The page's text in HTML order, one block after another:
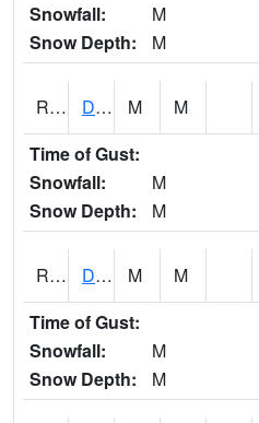
Snowfall:
M
Snow Depth:
M
RDMI4 Des Moines (I-235) M M
Time of Gust:
Snowfall:
M
Snow Depth:
M
RDNI4 Denison M M
Time of Gust:
Snowfall:
M
Snow Depth:
M